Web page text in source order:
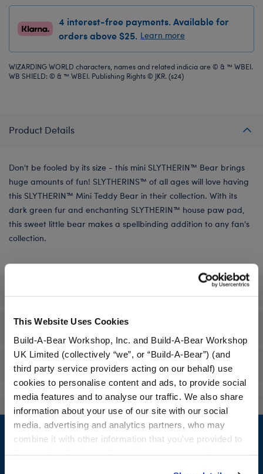
This Website Uses Cookies
Build-A-Bear Workshop, Inc. and Build-A-Bear Workshop
UK Limited (collectively “we”, or “Build-A-Bear”) (and
third party service providers acting on our behalf) use
cookies to personalise content and ads, to provide social
media features and to analyse our traffic. We also share
information about your use of our site with our social
media, advertising and analytics partners, who may
combine it with other information that you’ve provided to
4 interest-free payments. Available for
orders above $25. Learn more
WIZARDING WORLD characters, names and related indicia are © & ™ WBEI.
WB SHIELD: © & ™ WBEI. Publishing Rights © JKR. (s24)
Product Details
Don't be fooled by its size - this mini SLYTHERIN™ Bear brings
huge amounts of fun! SLYTHERINS™ of all ages will love having
this SLYTHERIN™ Mini Teddy Bear in their collection. With its
dark green fur and enchanting SLYTHERIN™ house paw pad,
this sweet little bear makes a spellbinding addition to any fan's
collection.
Workshop Availability
Reviews
Footer